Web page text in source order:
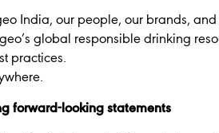
India, our people, our brands,
global responsible drinking
practices.
forward-looking statements